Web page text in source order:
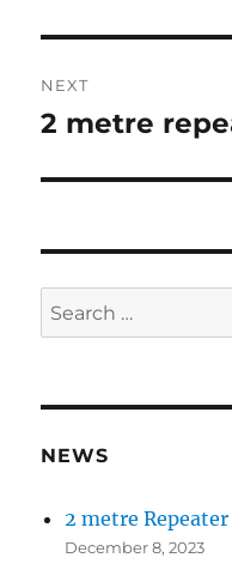
NEXT
Next
2 metre
Search
for:
NEWS
2 metre Repeater
December 8, 2023